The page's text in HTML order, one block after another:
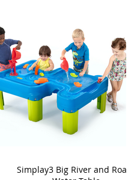
Simplay3 Big River and Roads